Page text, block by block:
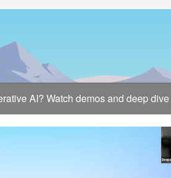
AI? Watch demos and deep